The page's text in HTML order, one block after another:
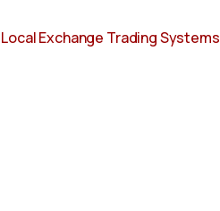
Local Exchange Trading Systems